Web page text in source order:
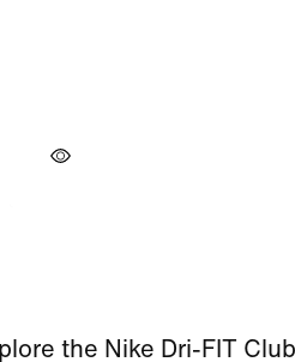
the Nike Dri-FIT